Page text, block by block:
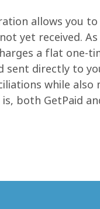
allows you
yet received.
a flat one-
sent directly to
while
both GetPaid